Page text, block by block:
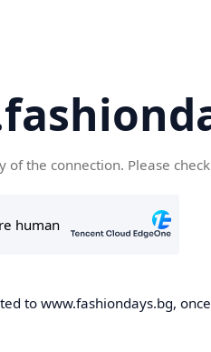
of the connection. Please
to www.fashiondays.bg,